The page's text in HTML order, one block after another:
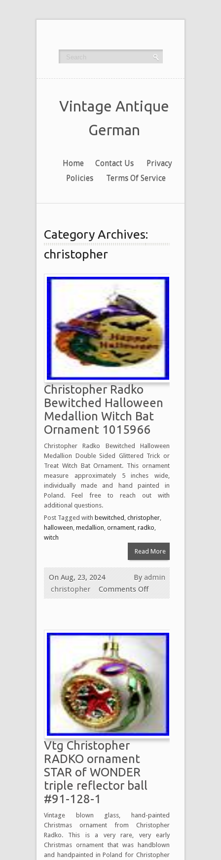
Vintage Antique
German
Home Contact Us
Privacy
Policies
Terms Of Service
Category Archives:
christopher
Christopher Radko
Bewitched Halloween
Medallion Witch Bat
Ornament 1015966
Christopher Radko Bewitched Halloween
Medallion Double Sided Glittered Trick or
Treat Witch Bat Ornament. This ornament
measure approximately 5 inches wide,
individually made and hand painted in
Poland. Feel free to reach out with
additional questions.
Post Tagged with bewitched christopher
halloween medallion ornament radko
witch
Read More
Byadmin
On Aug, 23, 2024
christopher
Comments Off
Vtg Christopher
RADKO ornament
STAR of WONDER
triple reflector ball
#91-128-1
Vintage blown glass, hand-painted
Christmas ornament from Christopher
Radko. This is a very rare, very early
Christmas ornament that was handblown
and handpainted in Poland for Christopher